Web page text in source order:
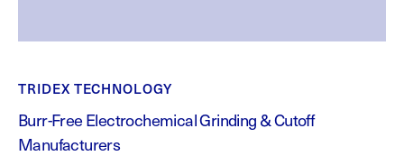
TRIDEX TECHNOLOGY
Burr-Free Electrochemical Grinding & Cutoff
Manufacturers